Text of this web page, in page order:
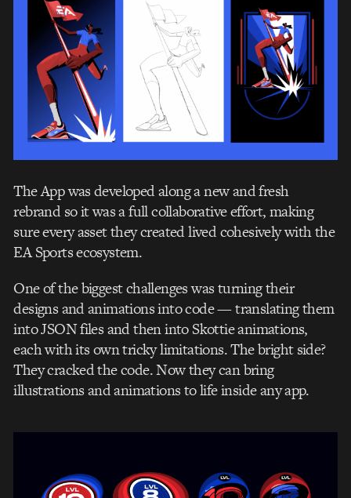
The App was developed along a new and fresh
rebrand so it was a full collaborative effort, making
sure every asset they created lived cohesively with the
EA Sports ecosystem.
One of the biggest challenges was turning their
designs and animations into code — translating them
into JSON files and then into Skottie animations,
each with its own tricky limitations. The bright side?
They cracked the code. Now they can bring
illustrations and animations to life inside any app.